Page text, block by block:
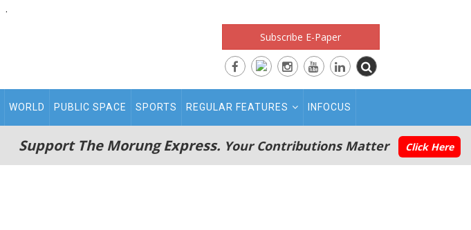
.
Subscribe E-Paper
WORLD PUBLIC SPACE SPORTS REGULAR FEATURES INFOCUS
Support The Morung Express. Your Contributions Matter Click Here